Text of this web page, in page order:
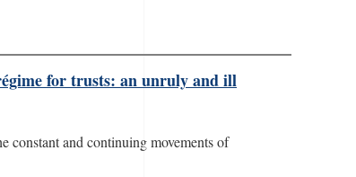
for trusts: an unruly and ill
constant and continuing movements of